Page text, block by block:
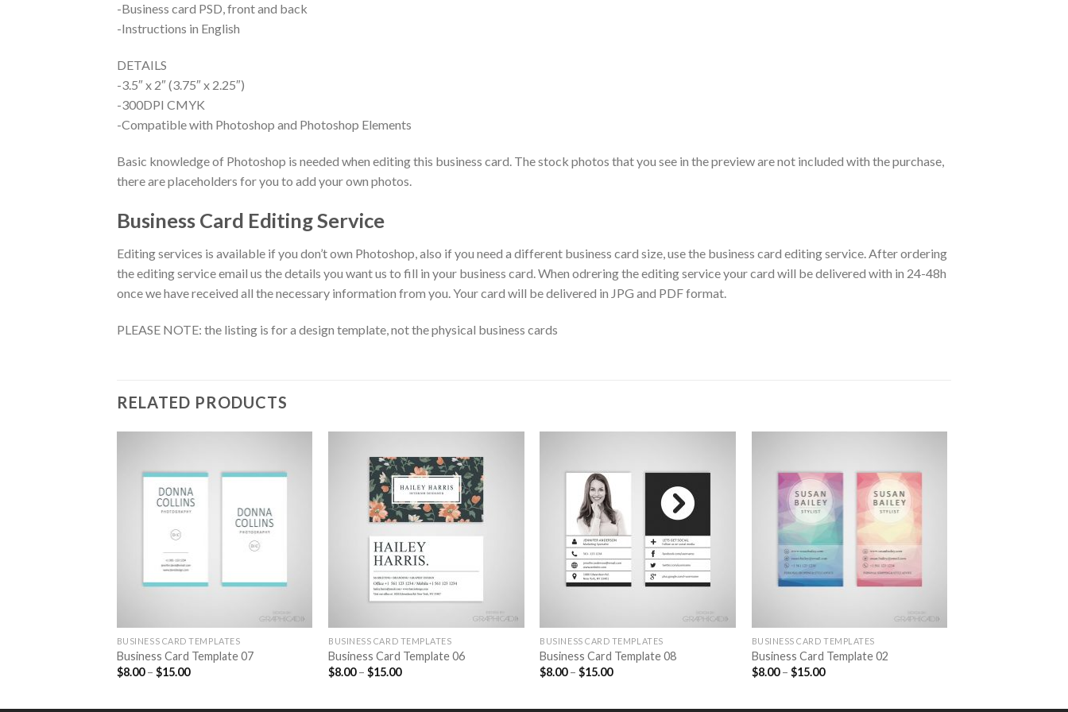
-Business card PSD, front and back
-Instructions in English
DETAILS
-3.5″ x 2″ (3.75″ x 2.25″)
-300DPI CMYK
-Compatible with Photoshop and Photoshop Elements
Basic knowledge of Photoshop is needed when editing this business card. The stock photos that you see in the preview are not included with the purchase,
there are placeholders for you to add your own photos.
Business Card Editing Service
Editing services is available if you don’t own Photoshop, also if you need a different business card size, use the business card editing service. After ordering
the editing service email us the details you want us to fill in your business card. When odrering the editing service your card will be delivered with in 24-48h
once we have received all the necessary information from you. Your card will be delivered in JPG and PDF format.
PLEASE NOTE: the listing is for a design template, not the physical business cards
RELATED PRODUCTS
Add to
BUSINESS CARD TEMPLATES
Business Card Template 07
$8.00– $15.00
Add to
Wishlist
BUSINESS CARD TEMPLATES
Business Card Template 06
$8.00–$15.00
Add to
BUSINESS CARD TEMPLATES
Business Card Template 08
$8.00–$15.00
Add to
Wishlist
BUSINESS CARD TEMPLATES
Business Card Template 02
$8.00– $15.00